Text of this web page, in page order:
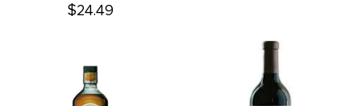
$24.49